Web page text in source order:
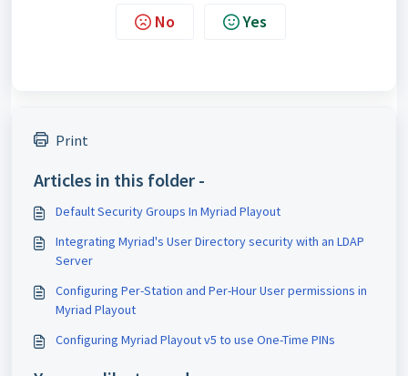
No Yes
Print
Articles in this folder -
Default Security Groups In Myriad Playout
Integrating Myriad's User Directory security with an LDAP
Server
Configuring Per-Station and Per-Hour User permissions in
Myriad Playout
Configuring Myriad Playout v5 to use One-Time PINs